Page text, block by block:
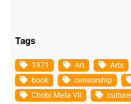
Tags
1971 Art Arts
book
censorship
Chobi Mela VII
culture